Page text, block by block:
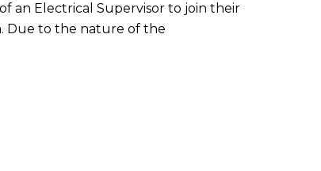
an Electrical Supervisor to join their
team on a goverment project in Central London. Due to the nature of the